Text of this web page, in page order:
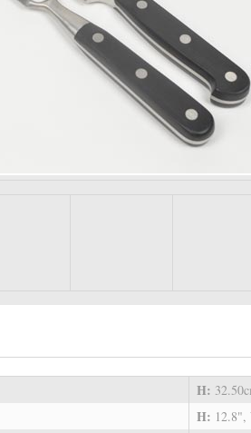
H:
H: 12.8",